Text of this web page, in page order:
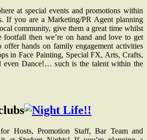
at special events and promotions within
If you are a Marketing/PR Agent planning
community, give them a great time whilst
footfall then we’re on hand and love to get
offer hands on family engagement activities
in Face Painting, Special FX, Arts, Crafts,
even Dance!… such is the talent within the
Hosts, Promotion Staff, Bar Team and